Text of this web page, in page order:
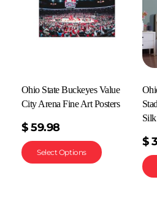
Ohio State Buckeyes Value
City Arena Fine Art Posters
$ 59.98
Select Options
$